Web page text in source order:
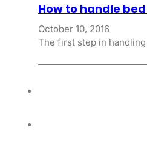
How to handle
October 10, 2016
The first step in